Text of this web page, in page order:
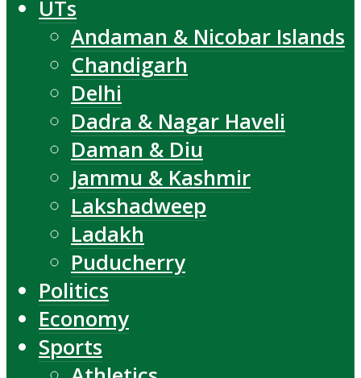
UTs
Andaman & Nicobar Islands
Chandigarh
Delhi
Dadra & Nagar Haveli
Daman & Diu
Jammu & Kashmir
Lakshadweep
Ladakh
Puducherry
Politics
Economy
Sports